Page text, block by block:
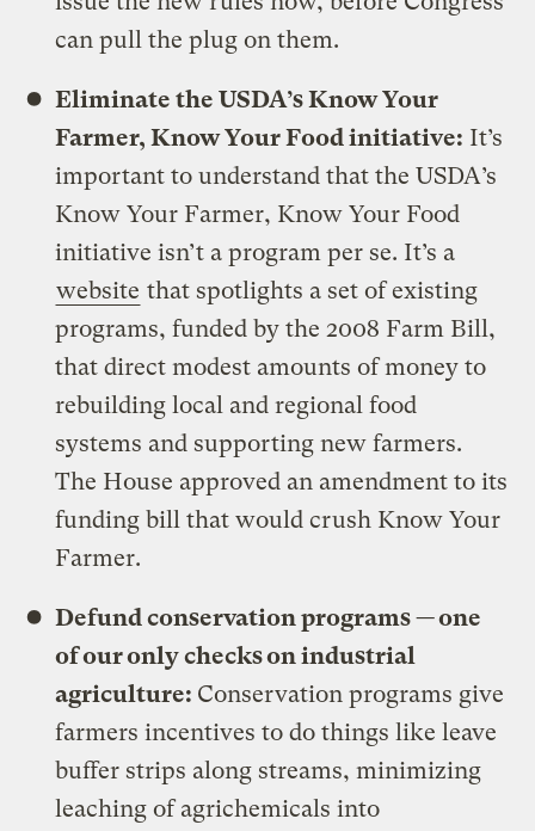
can pull the plug on them.
Eliminate the USDA’s Know Your
Farmer, Know Your Food initiative: It’s
important to understand that the USDA’s
Know Your Farmer, Know Your Food
initiative isn’t a program per se. It’s a
website that spotlights a set of existing
programs, funded by the 2008 Farm Bill,
that direct modest amounts of money to
rebuilding local and regional food
systems and supporting new farmers.
The House approved an amendment to its
funding bill that would crush Know Your
Farmer.
Defund conservation programs — one
of our only checks on industrial
agriculture: Conservation programs give
farmers incentives to do things like leave
buffer strips along streams, minimizing
leaching of agrichemicals into